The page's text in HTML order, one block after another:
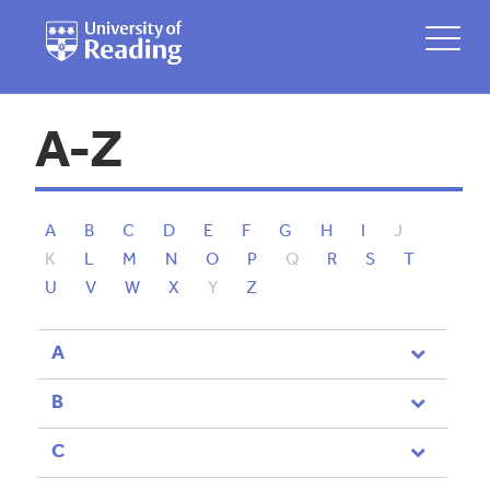
A-Z
A B C D E F G H
J
K
L M N O P Q R S
U
V W X Y Z
A
B
C